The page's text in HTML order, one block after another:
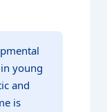
young
and
is